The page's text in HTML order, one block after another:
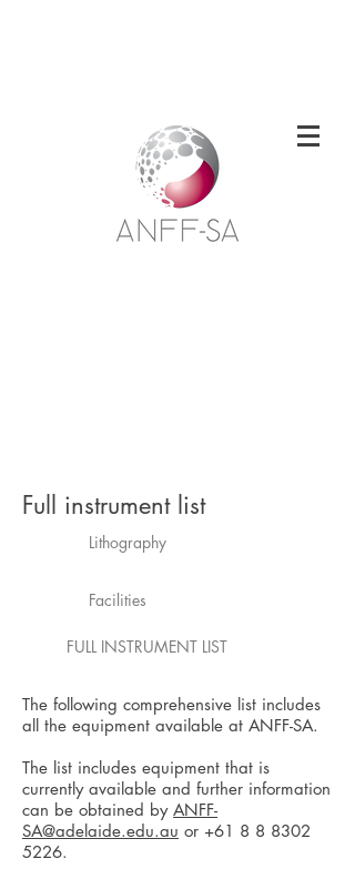
Full instrument list
Lithography
Facilities
FULL INSTRUMENT LIST
The following comprehensive list includes
all the equipment available at ANFF-SA.
The list includes equipment that is
currently available and further information
can be obtained by ANFF-
SA@adelaide.edu.au or +61 8 8 8302
5226.